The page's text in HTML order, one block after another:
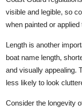
visible and legible, so
when painted or
Length is another
boat name length,
and visually appealing.
less likely to look
Consider the longevity